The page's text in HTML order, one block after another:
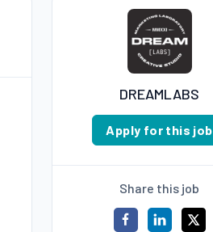
DREAMLABS
Apply for this job
Share this job